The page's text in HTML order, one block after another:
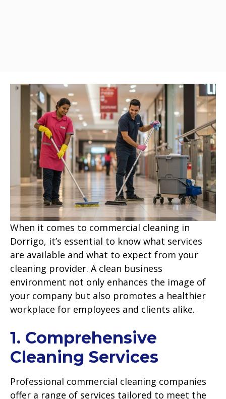
When it comes to commercial cleaning in
Dorrigo, it’s essential to know what services
are available and what to expect from your
cleaning provider. A clean business
environment not only enhances the image of
your company but also promotes a healthier
workplace for employees and clients alike.
1. Comprehensive
Cleaning Services
Professional commercial cleaning companies
offer a range of services tailored to meet the